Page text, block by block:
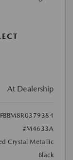
At Dealership
#M4633A
Crystal Metallic
Black